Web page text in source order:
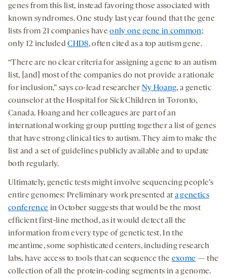
genes from this list, instead favoring those associated with
known syndromes. One study last year found that the gene
lists from 21 companies haveonly one gene in common;
only 12 includedCHD8, often cited as a top autism gene.
“There are no clear criteria for assigning a gene to an autism
list, [and] most of the companies do not provide a rationale
for inclusion,” says co-lead researcher Ny Hoang, a genetic
counselor at the Hospital for Sick Children in Toronto,
Canada. Hoang and her colleagues are part of an
international working group putting together a list of genes
that have strong clinical ties to autism. They aim to make the
list and a set of guidelines publicly available and to update
both regularly.
Ultimately, genetic tests might involve sequencing people’s
entire genomes: Preliminary work presented at a genetics
conference in October suggests that would be the most
efficient first-line method, as it would detect all the
information from every type of genetic test. In the
meantime, some sophisticated centers, including research
labs, have access to tools that can sequence the exome — the
collection of all the protein-coding segments in a genome.